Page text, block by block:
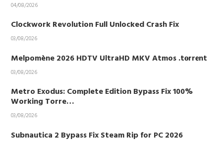
04/08/2026
Clockwork Revolution Full Unlocked Crash Fix
03/08/2026
Melpomène 2026 HDTV UltraHD MKV Atmos .t𝐨rr𝐞nt
03/08/2026
Metro Exodus: Complete Edition Bypass Fix 100%
Working Torre…
03/08/2026
Subnautica 2 Bypass Fix Steam Rip for PC 2026